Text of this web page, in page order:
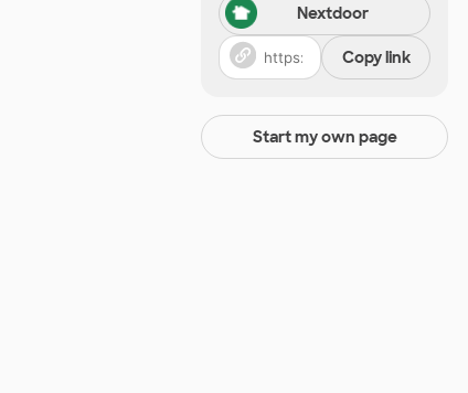
Nextdoor
Copy link
Start my own page